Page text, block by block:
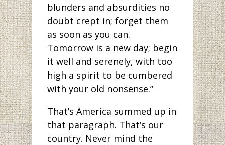
blunders and absurdities no
doubt crept in; forget them
as soon as you can.
Tomorrow is a new day; begin
it well and serenely, with too
high a spirit to be cumbered
with your old nonsense.”
That’s America summed up in
that paragraph. That’s our
country. Never mind the